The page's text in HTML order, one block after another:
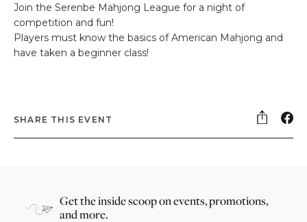
Join the Serenbe Mahjong League for a night of
competition and fun!
Players must know the basics of American Mahjong and
have taken a beginner class!
SHARE THIS EVENT
Get the inside scoop on events, promotions,
and more.